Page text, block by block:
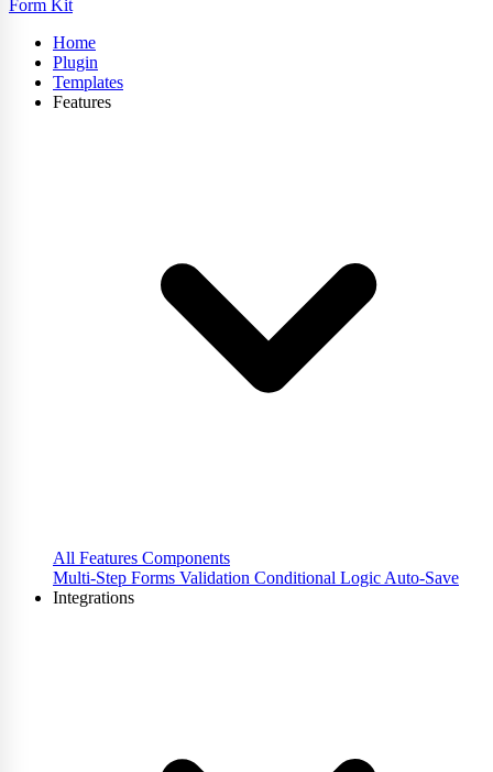
Form Kit
Home
Plugin
Templates
Features
All Features Components
Multi-Step Forms Validation Conditional Logic Auto-Save
Integrations